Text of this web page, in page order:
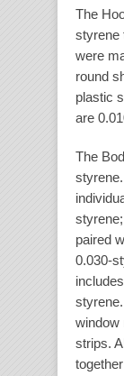
The
styrene
were
round
plastic
are
The
paired
0.030-
window
strips.